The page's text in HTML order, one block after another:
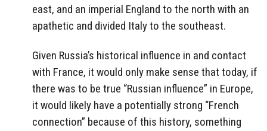
east, and an imperial England to the north with an
apathetic and divided Italy to the southeast.
Given Russia’s historical influence in and contact
with France, it would only make sense that today, if
there was to be true “Russian influence” in Europe,
it would likely have a potentially strong “French
connection” because of this history, something